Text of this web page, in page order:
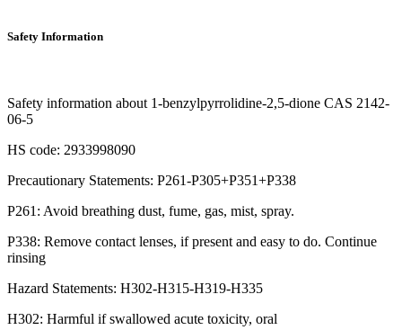
Safety Information
Safety information about 1-benzylpyrrolidine-2,5-dione CAS 2142-
06-5
HS code: 2933998090
Precautionary Statements: P261-P305+P351+P338
P261: Avoid breathing dust, fume, gas, mist, spray.
P338: Remove contact lenses, if present and easy to do. Continue
rinsing
Hazard Statements: H302-H315-H319-H335
H302: Harmful if swallowed acute toxicity, oral